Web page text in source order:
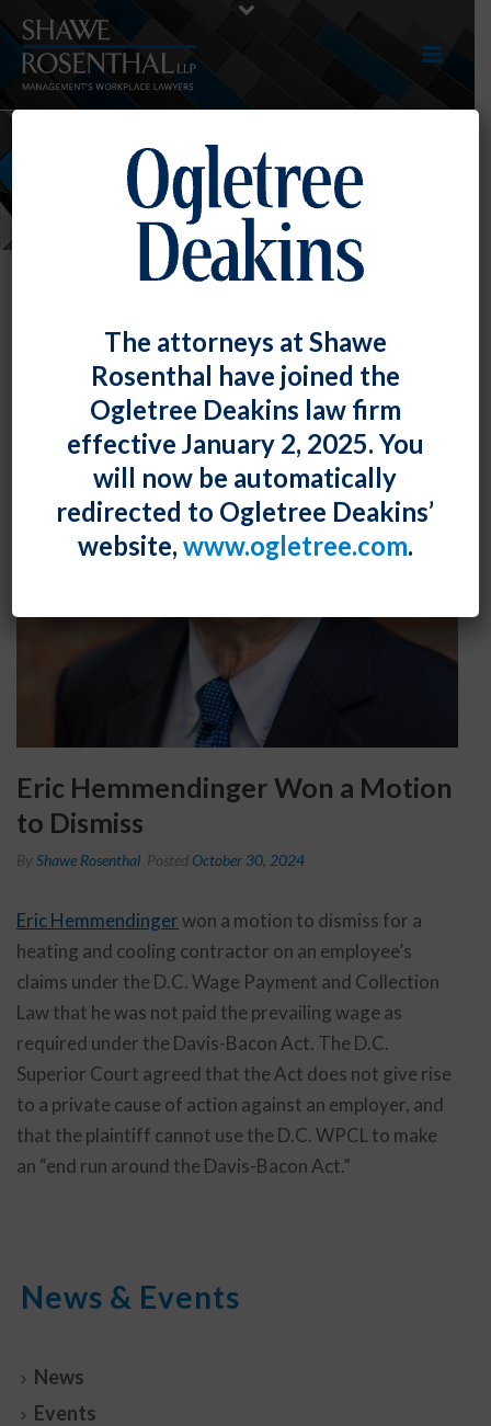
NEWS
Eric Hemmendinger Won a Motion
to Dismiss
By Shawe Rosenthal Posted October 30, 2024
Eric Hemmendingerwon a motion to dismiss for a
heating and cooling contractor on an employee’s
claims under the D.C. Wage Payment and Collection
Law that he was not paid the prevailing wage as
required under the Davis-Bacon Act. The D.C.
Superior Court agreed that the Act does not give rise
to a private cause of action against an employer, and
that the plaintiff cannot use the D.C. WPCL to make
an “end run around the Davis-Bacon Act.”
News & Events
News
Events
The attorneys at Shawe
Rosenthal have joined the
Ogletree Deakins law firm
effective January 2, 2025. You
will now be automatically
redirected to Ogletree Deakins’
website, www.ogletree.com.